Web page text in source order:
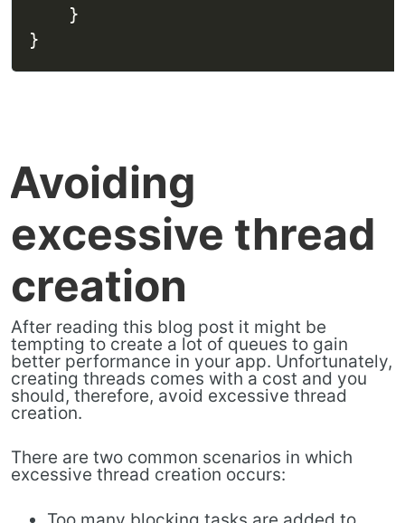
}
}
Avoiding
excessive thread
creation
After reading this blog post it might be
tempting to create a lot of queues to gain
better performance in your app. Unfortunately,
creating threads comes with a cost and you
should, therefore, avoid excessive thread
creation.
There are two common scenarios in which
excessive thread creation occurs: